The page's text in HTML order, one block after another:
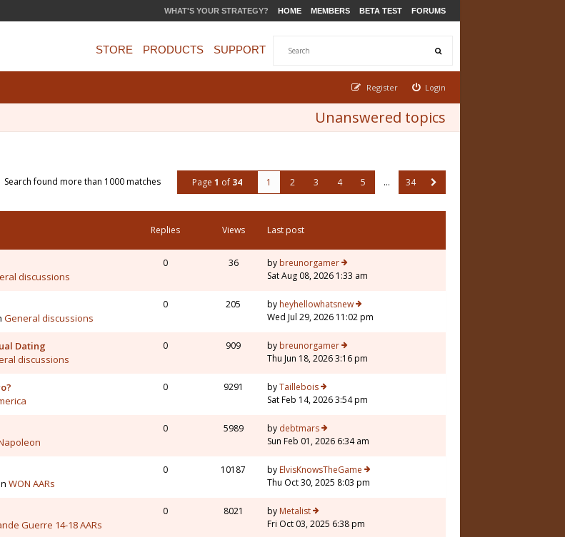
WHAT'S YOUR STRATEGY? HOME MEMBERS BETA TEST FORUMS
STORE PRODUCTS SUPPORT
Login
Register
Unanswered topics
Search found more than 1000 matches Page 1 of 34 1 2 3 4 5 … 34
Replies Views Last post
discussions
0 36 by breunorgamer
Sat Aug 08, 2026 1:33 am
General discussions
0 205 by heyhellowhatsnew
Wed Jul 29, 2026 11:02 pm
Dating
discussions
0 909 by breunorgamer
Thu Jun 18, 2026 3:16 pm
0 9291 byTaillebois
Sat Feb 14, 2026 3:54 pm
0 5989 by debtmars
Sun Feb 01, 2026 6:34 am
WON AARs
0 10187 by ElvisKnowsTheGame
Thu Oct 30, 2025 8:03 pm
Guerre 14-18 AARs
0 8021 by Metalist
Fri Oct 03, 2025 6:38 pm